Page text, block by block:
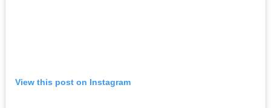
View this post on Instagram